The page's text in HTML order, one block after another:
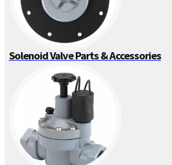
Solenoid Valve Parts & Accessories